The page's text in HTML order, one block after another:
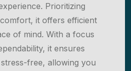
Prioritizing
it offers efficient
of mind. With a focus
it ensures
free, allowing you